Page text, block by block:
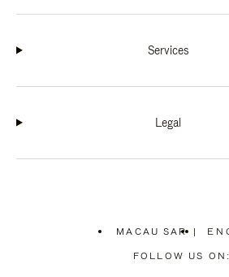
Services
Legal
MACAU SAR
PLEASE
SELECT
|
FOLLOW US ON: